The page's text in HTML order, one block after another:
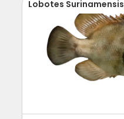
Lobotes Surinamensis